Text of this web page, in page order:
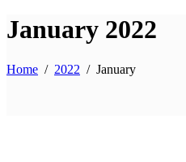
January 2022
Home / 2022 / January